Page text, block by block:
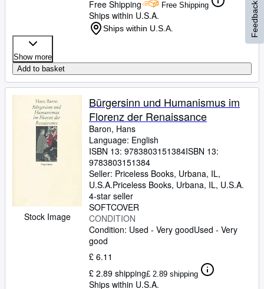
Free Shipping
Free Shipping
Ships within U.S.A.
Ships within U.S.A.
Show more
Add to basket
Stock Image
Bürgersinn und Humanismus im
Florenz der Renaissance
Baron, Hans
Language: English
ISBN 13: 9783803151384ISBN 13:
9783803151384
Seller: Priceless Books, Urbana, IL,
U.S.A.Priceless Books, Urbana, IL, U.S.A.
4-star seller
SOFTCOVER
CONDITION
Condition: Used - Very goodUsed - Very
good
£ 6.11
£ 2.89 shipping£ 2.89 shipping
Ships within U.S.A.
Feedback